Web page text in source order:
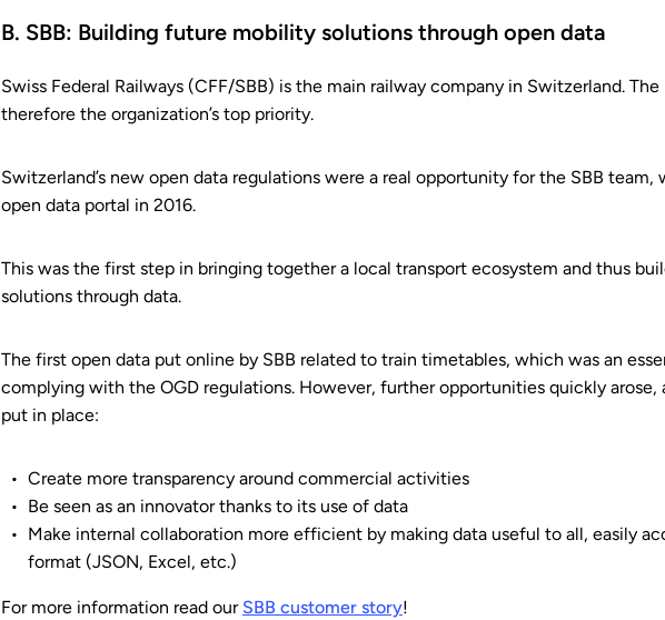
B. SBB: Building future mobility solutions through open data
Swiss Federal Railways (CFF/SBB) is the main railway company in Switzerland.
therefore the organization’s top priority.
Switzerland’s new open data regulations were a real opportunity for the SBB team,
open data portal in 2016.
This was the first step in bringing together a local transport ecosystem and thus
solutions through data.
The first open data put online by SBB related to train timetables, which was an
complying with the OGD regulations. However, further opportunities quickly
put in place:
Create more transparency around commercial activities
Be seen as an innovator thanks to its use of data
Make internal collaboration more efficient by making data useful to all, easily
format (JSON, Excel, etc.)
For more information read our SBB customer story!